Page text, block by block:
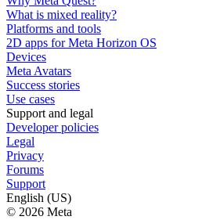
What is mixed reality?
Platforms and tools
2D apps for Meta Horizon OS
Devices
Meta Avatars
Success stories
Use cases
Support and legal
Developer policies
Legal
Privacy
Forums
Support
English (US)
© 2026 Meta